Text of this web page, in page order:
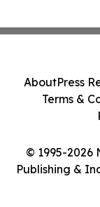
© 1995-2026
Publishing &
AboutPress
Terms &